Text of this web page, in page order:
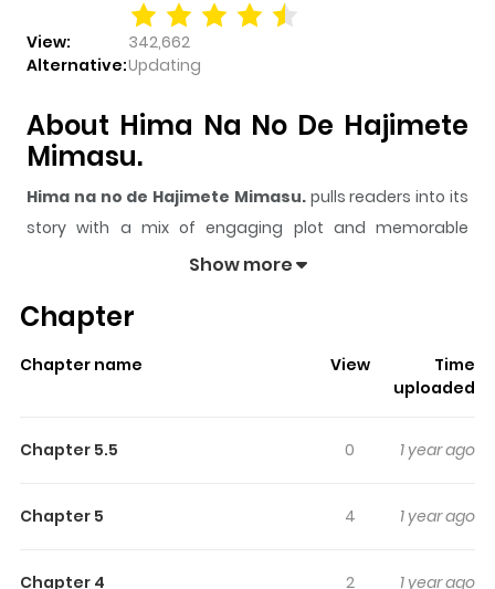
View:
342,662
Alternative:Updating
About Hima Na No De Hajimete
Mimasu.
Hima na no de Hajimete Mimasu.pulls readers into its
story with a mix of engaging plot and memorable
342,662views and a rating of
The series is currently
gives readers something to look forward to, whether it is
a surprising twist, an intense scene, or a moment that
keeps readers engaged and curious, making it easy to
Highlights Of Hima Na No De
Show more
Chapter
Chapter name View
Time
uploaded
Chapter 5.5 0 1 year ago
Chapter 5 4 1 year ago
Chapter 4 2 1 year ago